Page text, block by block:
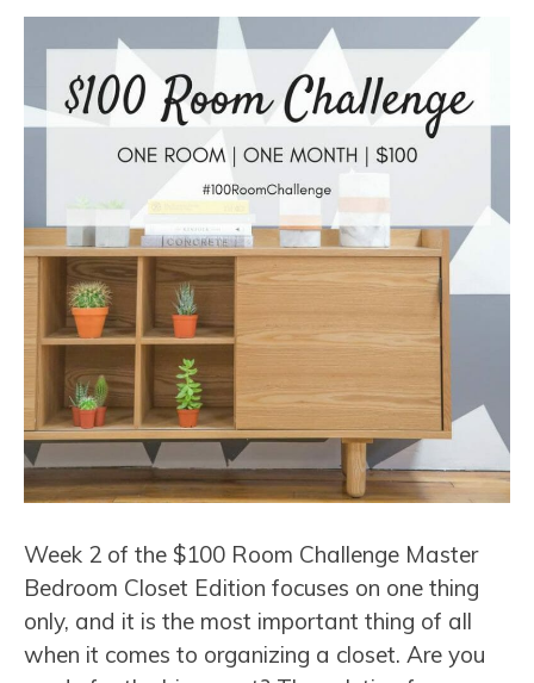
Week 2 of the $100 Room Challenge Master
Bedroom Closet Edition focuses on one thing
only, and it is the most important thing of all
when it comes to organizing a closet. Are you